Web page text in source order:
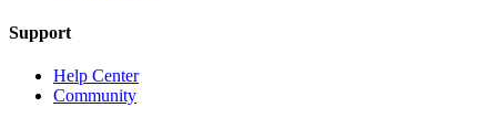
Support
Help Center
Community